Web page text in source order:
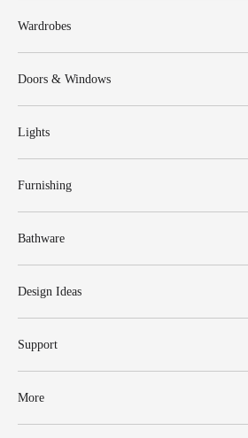
Wardrobes
Doors & Windows
Lights
Furnishing
Bathware
Design Ideas
Support
More